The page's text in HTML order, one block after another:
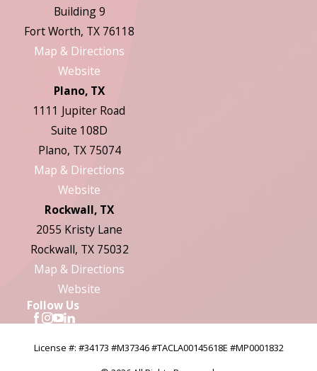
Building 9
Fort Worth, TX 76118
Map & Directions
Website
Plano, TX
1111 Jupiter Road
Suite 108D
Plano, TX 75074
Map & Directions
Website
Rockwall, TX
2055 Kristy Lane
Rockwall, TX 75032
Map & Directions
Website
Follow Us
License #: #34173 #M37346 #TACLA00145618E #MP0001832